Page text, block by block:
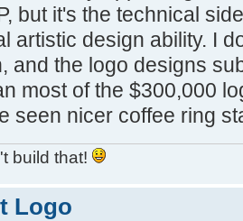
but it's the technical
artistic design ability. I
and the logo designs
most of the $300,000
seen nicer coffee ring
build that!
Logo